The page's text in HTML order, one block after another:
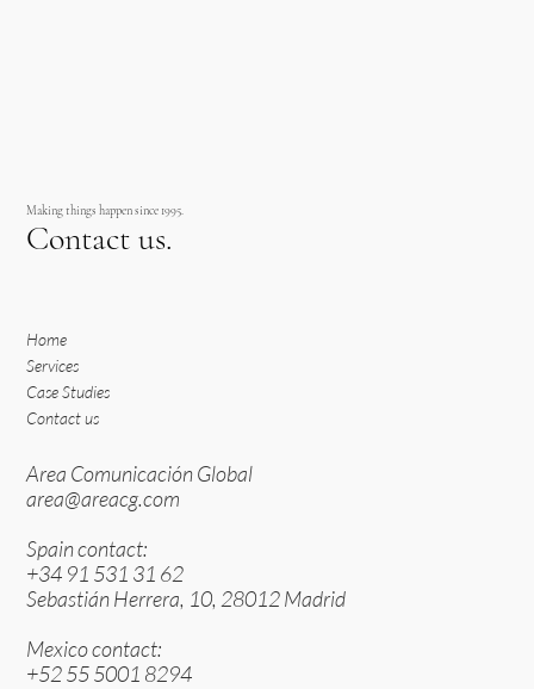
Making things happen since 1995.
Contact us.
Home
Services
Case Studies
Contact us
Area Comunicación Global
area@areacg.com
Spain contact:
+34 91 531 31 62
Sebastián Herrera, 10, 28012 Madrid
Mexico contact:
+52 55 5001 8294